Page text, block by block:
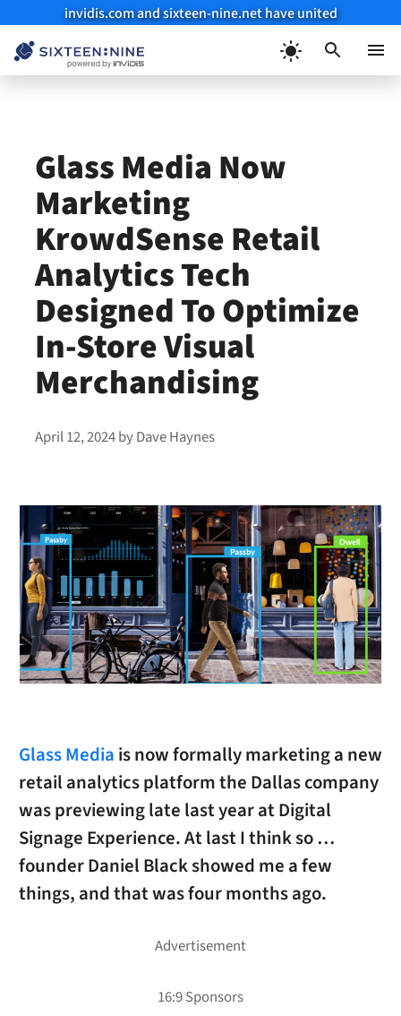
invidis.com and sixteen-nine.net have united
Glass Media Now
Marketing
KrowdSense Retail
Analytics Tech
Designed To Optimize
In-Store Visual
Merchandising
April 12, 2024byDave Haynes
Glass Media is now formally marketing a new
retail analytics platform the Dallas company
was previewing late last year at Digital
Signage Experience. At last I think so …
founder Daniel Black showed me a few
things, and that was four months ago.